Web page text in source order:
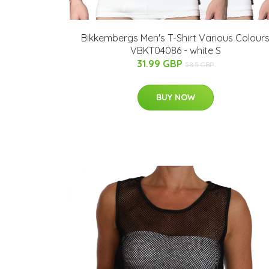
Bikkembergs Men's T-Shirt Various Colours
VBKT04086 - white S
31.99 GBP 58.5 GBP
BUY NOW